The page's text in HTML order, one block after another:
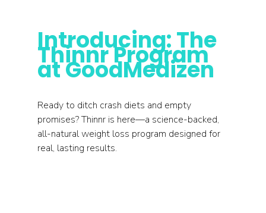
Introducing: The
Thinnr Program
at GoodMedizen
Ready to ditch crash diets and empty
promises? Thinnr is here—a science-backed,
all-natural weight loss program designed for
real, lasting results.